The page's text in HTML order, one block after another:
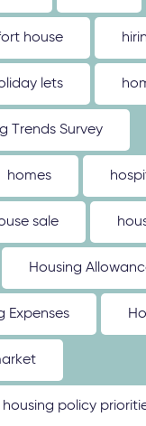
house
lets
Trends Survey
homes
sale
Housing
Expenses
housing policy